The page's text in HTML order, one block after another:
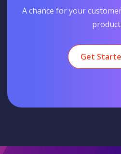
A chance for your
Get